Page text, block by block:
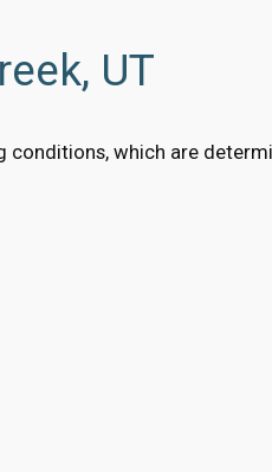
UT
conditions, which are